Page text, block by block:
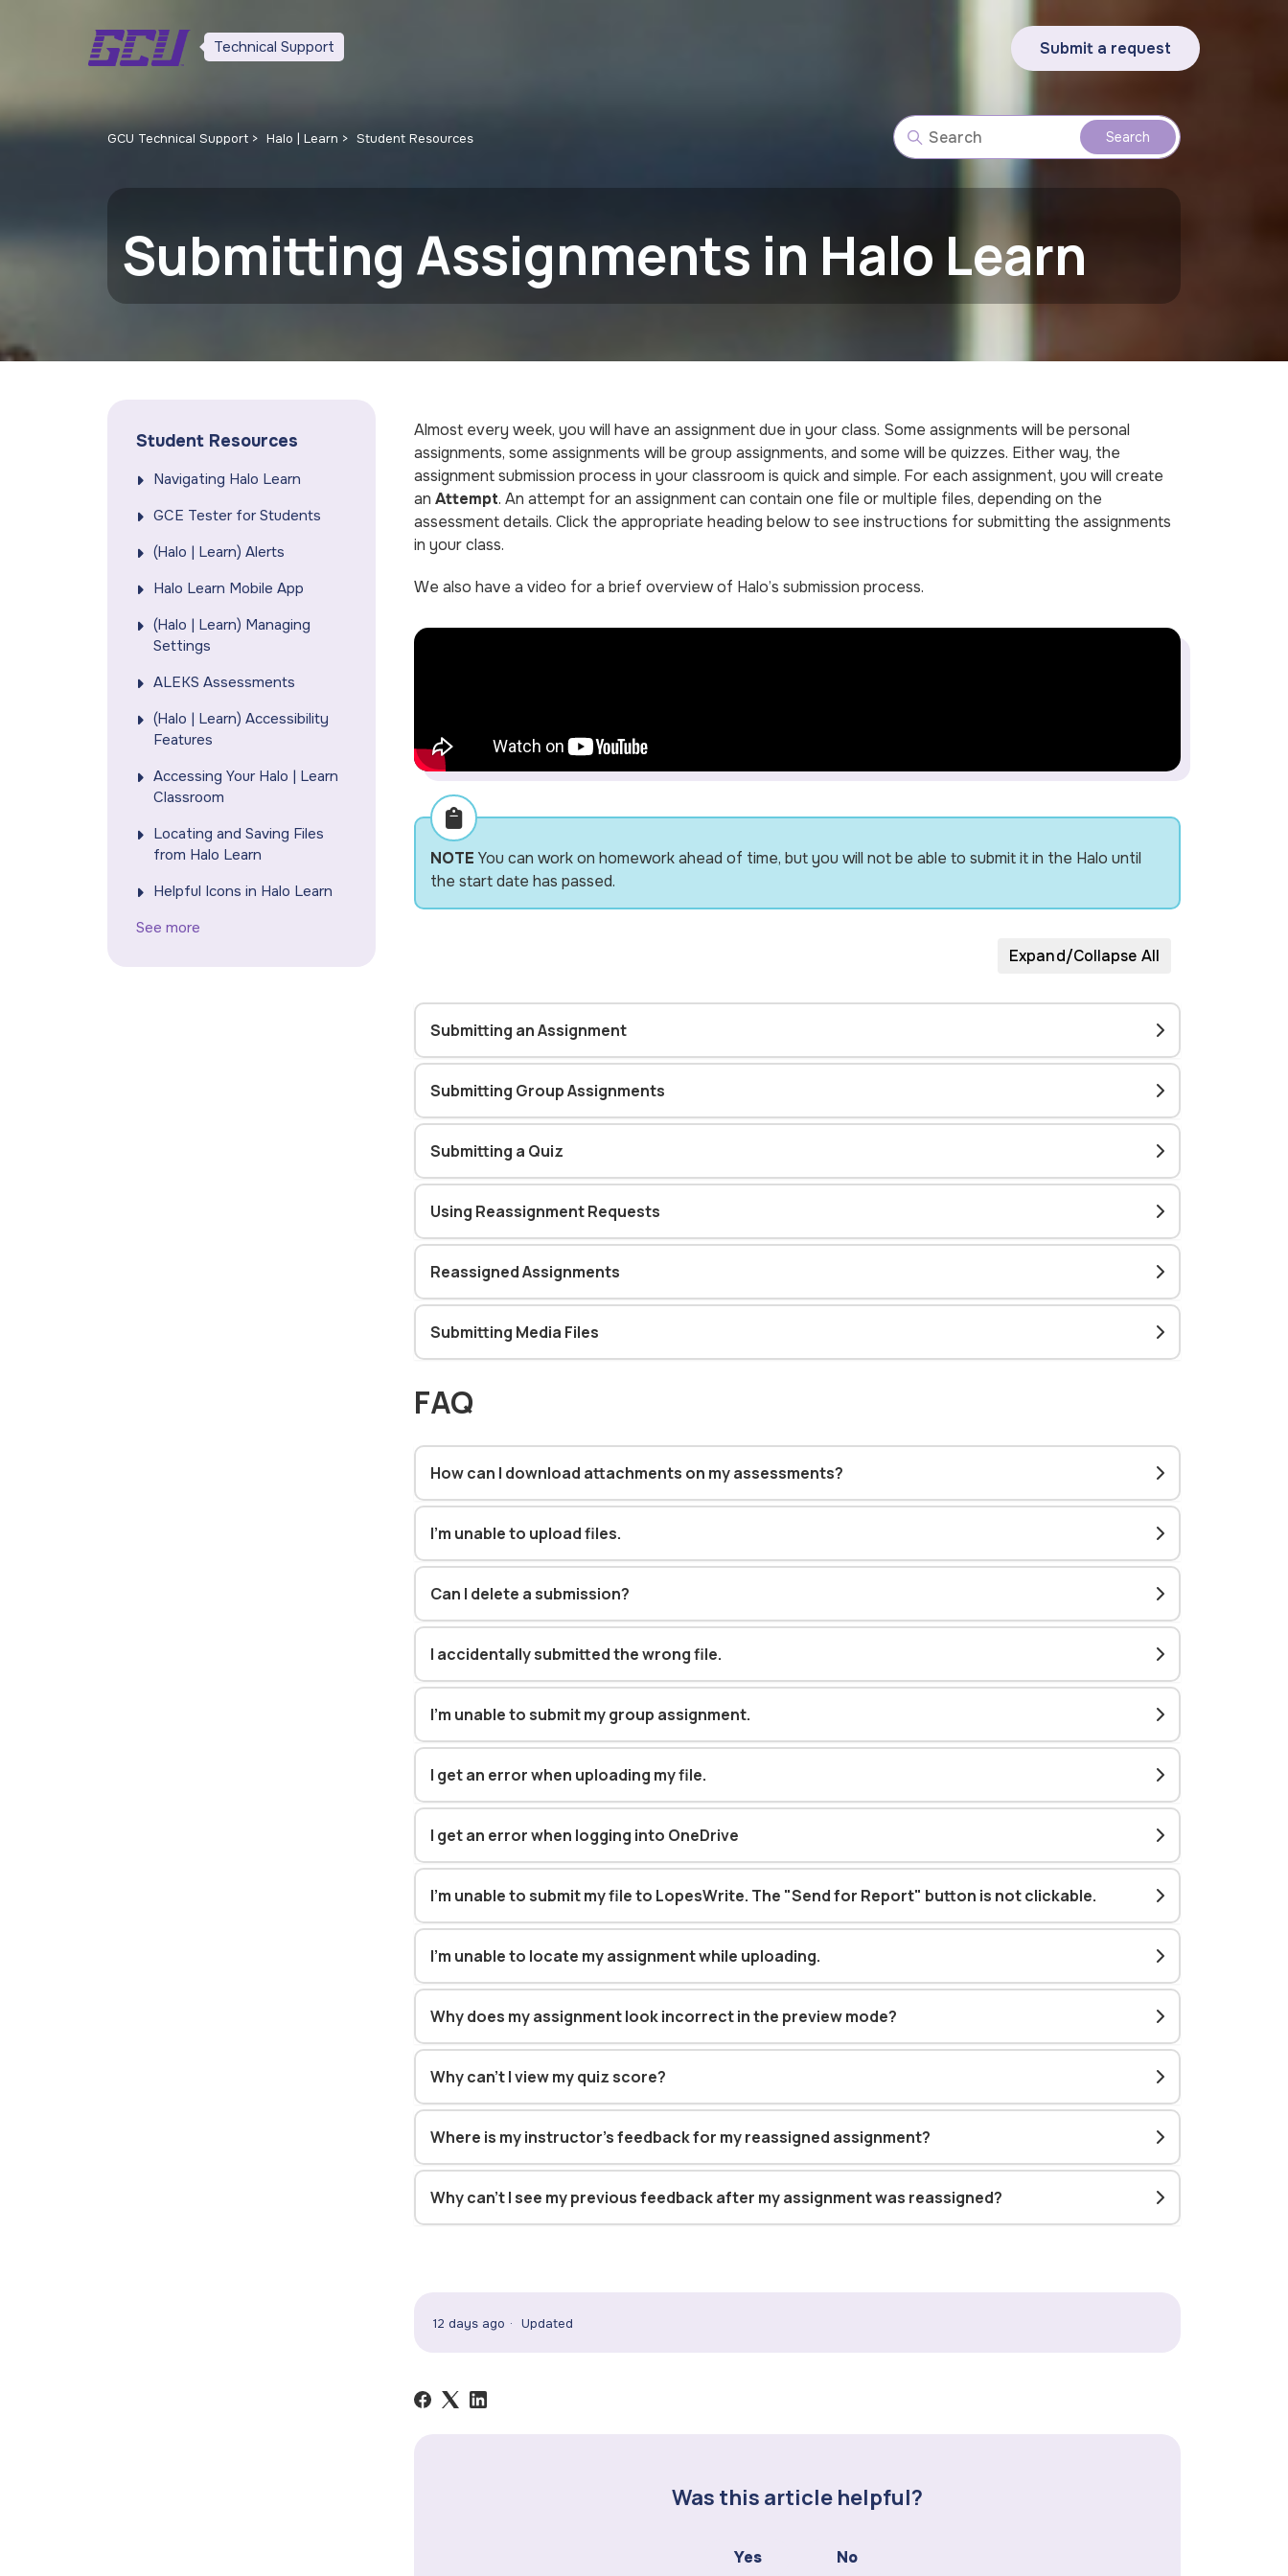
Technical Support Submit a request
GCU Technical Support Halo | Learn Student Resources
Submitting Assignments in Halo Learn
Student Resources
Navigating Halo Learn
GCE Tester for Students
(Halo | Learn) Alerts
Halo Learn Mobile App
(Halo | Learn) Managing
Settings
ALEKS Assessments
(Halo | Learn) Accessibility
Features
Accessing Your Halo | Learn
Classroom
Locating and Saving Files
from Halo Learn
Helpful Icons in Halo Learn
See more
Almost every week, you will have an assignment due in your class. Some assignments will be personal
assignments, some assignments will be group assignments, and some will be quizzes. Either way, the
assignment submission process in your classroom is quick and simple. For each assignment, you will create
an Attempt. An attempt for an assignment can contain one file or multiple files, depending on the
assessment details. Click the appropriate heading below to see instructions for submitting the assignments
in your class.
We also have a video for a brief overview of Halo’s submission process.
NOTE You can work on homework ahead of time, but you will not be able to submit it in the Halo until
the start date has passed.
Expand/Collapse All
Submitting an Assignment
Submitting Group Assignments
Submitting a Quiz
Using Reassignment Requests
Reassigned Assignments
Submitting Media Files
FAQ
How can I download attachments on my assessments?
I'm unable to upload files.
Can I delete a submission?
I accidentally submitted the wrong file.
I’m unable to submit my group assignment.
I get an error when uploading my file.
I get an error when logging into OneDrive
I'm unable to submit my file to LopesWrite. The "Send for Report" button is not clickable.
I’m unable to locate my assignment while uploading.
Why does my assignment look incorrect in the preview mode?
Why can't I view my quiz score?
Where is my instructor’s feedback for my reassigned assignment?
Why can't I see my previous feedback after my assignment was reassigned?
12 days ago Updated
Was this article helpful?
Yes No